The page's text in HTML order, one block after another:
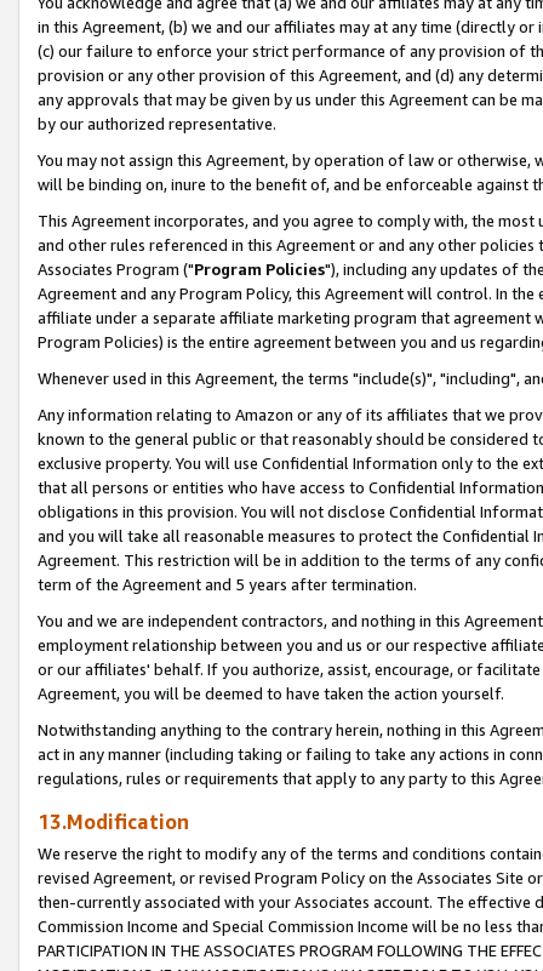
in this Agreement, (b) we and our affiliates may at any time (directly
(c) our failure to enforce your strict performance of any provision of
provision or any other provision of this Agreement, and (d) any
any approvals that may be given by us under this Agreement can be
by our authorized representative.
You may not assign this Agreement, by operation of law or
will be binding on, inure to the benefit of, and be enforceable against
This Agreement incorporates, and you agree to comply with, the
and other rules referenced in this Agreement or and any other
Associates Program ("Program Policies"), including any updates of
Agreement and any Program Policy, this Agreement will control. In
affiliate under a separate affiliate marketing program that agreement
Program Policies) is the entire agreement between you and us
Whenever used in this Agreement, the terms "include(s)", "including",
Any information relating to Amazon or any of its affiliates that we
known to the general public or that reasonably should be considered
exclusive property. You will use Confidential Information only to the
that all persons or entities who have access to Confidential
obligations in this provision. You will not disclose Confidential
and you will take all reasonable measures to protect the Confidential
Agreement. This restriction will be in addition to the terms of any
term of the Agreement and 5 years after termination.
You and we are independent contractors, and nothing in this
employment relationship between you and us or our respective
or our affiliates' behalf. If you authorize, assist, encourage, or
Agreement, you will be deemed to have taken the action yourself.
Notwithstanding anything to the contrary herein, nothing in this
act in any manner (including taking or failing to take any actions in
regulations, rules or requirements that apply to any party to this
13.Modification
We reserve the right to modify any of the terms and conditions
revised Agreement, or revised Program Policy on the Associates
then-currently associated with your Associates account. The
Commission Income and Special Commission Income will be no less
PARTICIPATION IN THE ASSOCIATES PROGRAM FOLLOWING THE